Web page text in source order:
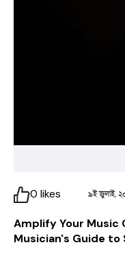
0 likes ৯ই জুলাই,
Amplify Your Music
Musician's Guide to